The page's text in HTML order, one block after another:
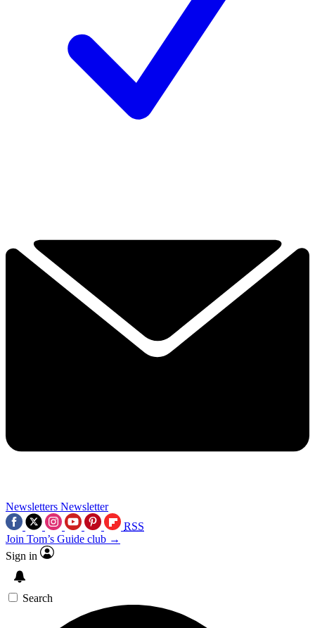
Newsletters Newsletter
RSS
Join Tom’s Guide club →
Sign in
Search